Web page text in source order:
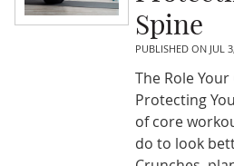
Spine
PUBLISHED ON JUL
The Role
Protecting
of core
do to look